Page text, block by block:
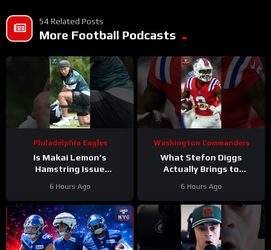
54 Related Posts
More Football Podcasts
Philadelphia Eagles
Is Makai Lemon’s
Hamstring Issue
#makailemon
#eagles #nfl
6 Hours Ago
Washington Commanders
What Stefon Diggs
Actually Brings to
#stefondiggs
#commanders #nfl
6 Hours Ago